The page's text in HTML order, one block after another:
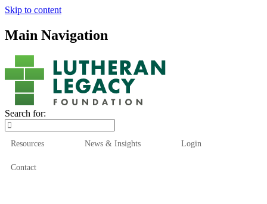
Skip to content
Main Navigation
Search for:
Resources News & Insights Login
Contact